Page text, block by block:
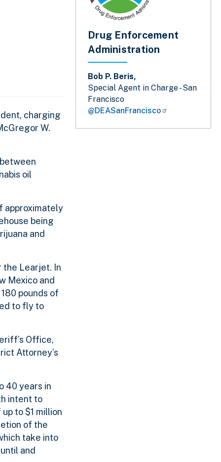
charging
W.
oil
approximately
being
and
the Learjet. In
Mexico and
pounds of
to fly to
Office,
Attorney’s
40 years in
intent to
to $1 million
of the
take into
and
Drug Enforcement
Administration
Bob P. Beris,
Special Agent in Charge - San
Francisco
@DEASanFrancisco